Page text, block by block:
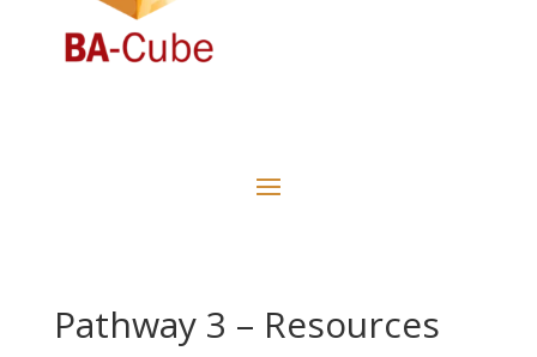
Pathway 3 – Resources